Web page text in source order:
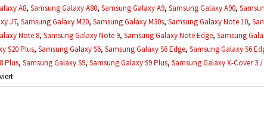
A8, Samsung Galaxy A80, Samsung Galaxy A9, Samsung Galaxy A90,
J7, Samsung Galaxy M20, Samsung Galaxy M30s, Samsung Galaxy Note 10,
Note 8, Samsung Galaxy Note 9, Samsung Galaxy Note Edge, Samsung
S20 Plus, Samsung Galaxy S6, Samsung Galaxy S6 Edge, Samsung Galaxy S6
Plus, Samsung Galaxy S9, Samsung Galaxy S9 Plus, Samsung Galaxy X-Cover 3 /
für
Wann